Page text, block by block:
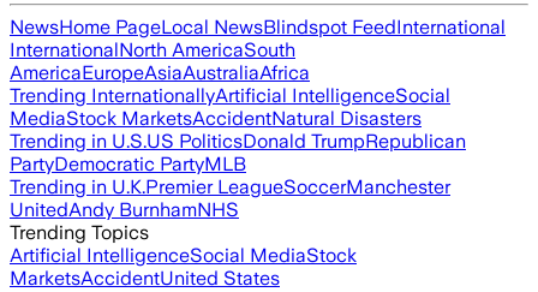
NewsHome PageLocal NewsBlindspot FeedInternational
InternationalNorth AmericaSouth
AmericaEuropeAsiaAustraliaAfrica
Trending InternationallyArtificial IntelligenceSocial
MediaStock MarketsAccidentNatural Disasters
Trending in U.S.US PoliticsDonald TrumpRepublican
PartyDemocratic PartyMLB
Trending in U.K.Premier LeagueSoccerManchester
UnitedAndy BurnhamNHS
Trending Topics
Artificial IntelligenceSocial MediaStock
MarketsAccidentUnited States